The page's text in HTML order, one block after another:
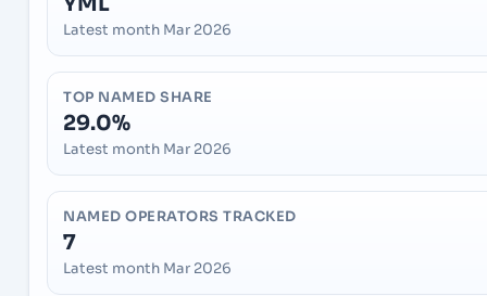
Latest month Mar 2026
TOP NAMED SHARE
29.0%
Latest month Mar 2026
NAMED OPERATORS TRACKED
7
Latest month Mar 2026